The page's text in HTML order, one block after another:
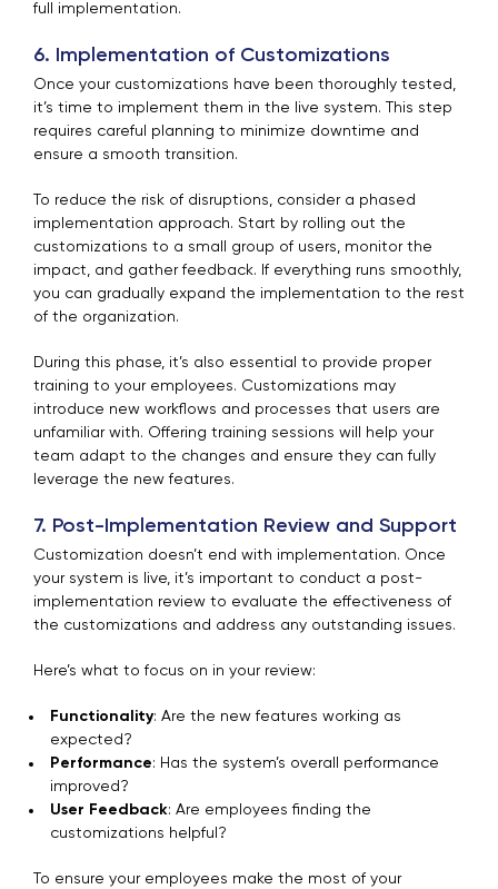
full implementation.
6. Implementation of Customizations
Once your customizations have been thoroughly tested,
it’s time to implement them in the live system. This step
requires careful planning to minimize downtime and
ensure a smooth transition.
To reduce the risk of disruptions, consider a phased
implementation approach. Start by rolling out the
customizations to a small group of users, monitor the
impact, and gather feedback. If everything runs smoothly,
you can gradually expand the implementation to the rest
of the organization.
During this phase, it’s also essential to provide proper
training to your employees. Customizations may
introduce new workflows and processes that users are
unfamiliar with. Offering training sessions will help your
team adapt to the changes and ensure they can fully
leverage the new features.
7. Post-Implementation Review and Support
Customization doesn’t end with implementation. Once
your system is live, it’s important to conduct a post-
implementation review to evaluate the effectiveness of
the customizations and address any outstanding issues.
Here’s what to focus on in your review:
Functionality: Are the new features working as
expected?
Performance: Has the system’s overall performance
improved?
User Feedback: Are employees finding the
customizations helpful?
To ensure your employees make the most of your